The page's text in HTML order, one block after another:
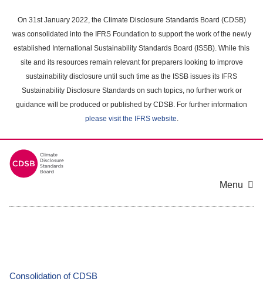
main
content
On 31st January 2022, the Climate Disclosure Standards Board (CDSB)
was consolidated into the IFRS Foundation to support the work of the newly
established International Sustainability Standards Board (ISSB). While this
site and its resources remain relevant for preparers looking to improve
sustainability disclosure until such time as the ISSB issues its IFRS
Sustainability Disclosure Standards on such topics, no further work or
guidance will be produced or published by CDSB. For further information
please visit the IFRS website.
Menu
Consolidation of CDSB